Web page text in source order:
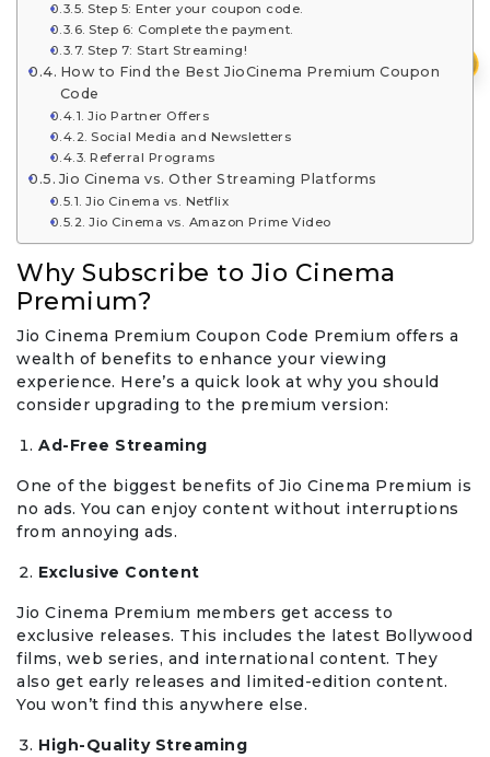
Step 5: Enter your coupon code.
Step 6: Complete the payment.
Step 7: Start Streaming!
How to Find the Best JioCinema Premium Coupon
Code
Jio Partner Offers
Social Media and Newsletters
Referral Programs
Jio Cinema vs. Other Streaming Platforms
Jio Cinema vs. Netflix
Jio Cinema vs. Amazon Prime Video
Why Subscribe to Jio Cinema
Premium?
Jio Cinema Premium Coupon Code Premium offers a
wealth of benefits to enhance your viewing
experience. Here’s a quick look at why you should
consider upgrading to the premium version:
Ad-Free Streaming
One of the biggest benefits of Jio Cinema Premium is
no ads. You can enjoy content without interruptions
from annoying ads.
Exclusive Content
Jio Cinema Premium members get access to
exclusive releases. This includes the latest Bollywood
films, web series, and international content. They
also get early releases and limited-edition content.
You won’t find this anywhere else.
High-Quality Streaming